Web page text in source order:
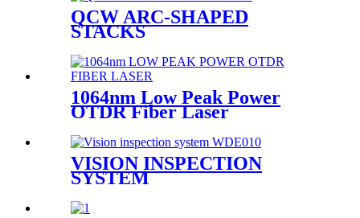
QCW ARC-SHAPED
STACKS
1064nm Low Peak Power
OTDR Fiber Laser
VISION INSPECTION
SYSTEM